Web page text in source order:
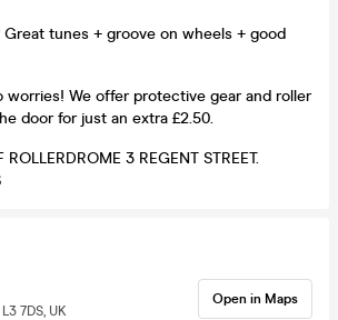
Great tunes + groove on wheels + good
worries! We offer protective gear and roller
door for just an extra £2.50.
3 REGENT STREET.
7DS, UK
Open in Maps